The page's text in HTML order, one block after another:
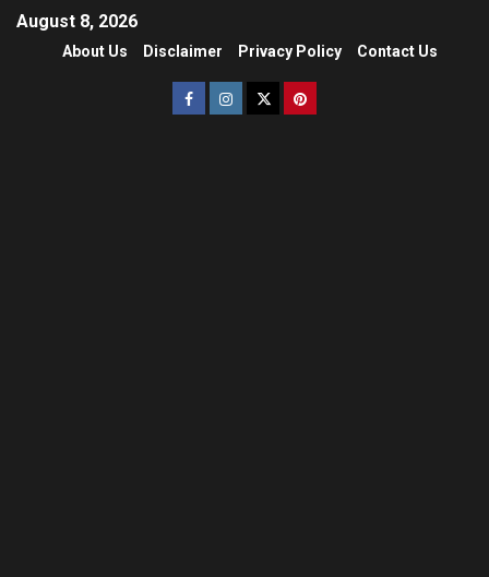
August 8, 2026
About Us Disclaimer Privacy Policy Contact Us